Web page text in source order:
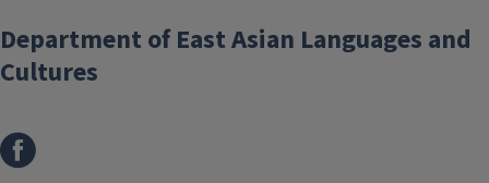
Department of East Asian Languages and
Cultures